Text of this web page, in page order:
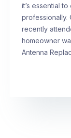
it’s essential
professionally.
recently
homeowner
Antenna